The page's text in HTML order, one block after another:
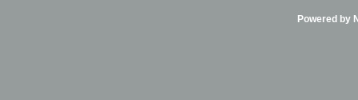
Powered by